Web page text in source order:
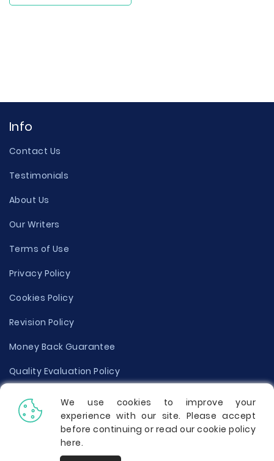
Info
Contact Us
Testimonials
About Us
Our Writers
Terms of Use
Privacy Policy
Cookies Policy
Revision Policy
Money Back Guarantee
Quality Evaluation Policy
Disclaimer
Donate Your Essay
Report a Complaint
We use cookies to improve your
experience with our site. Please accept
before continuing or read our cookie policy
here.